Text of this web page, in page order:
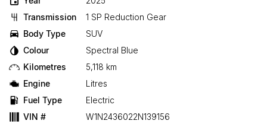
Transmission
1 SP Reduction Gear
Body Type
SUV
Colour
Spectral Blue
Kilometres
5,118 km
Engine
Litres
Fuel Type
Electric
VIN #
W1N2436022N139156